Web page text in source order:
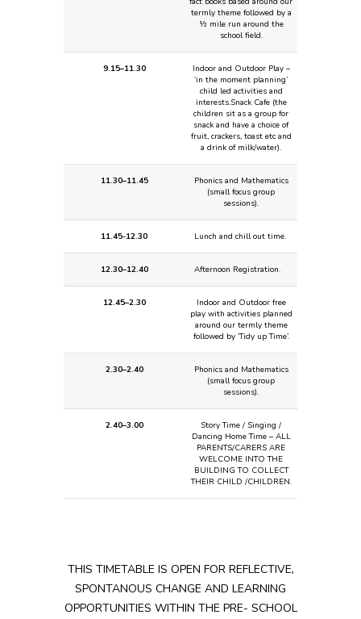
termly theme followed by a
½ mile run around the
school field.
9.15–11.30
Indoor and Outdoor Play –
‘in the moment planning’
child led activities and
interests.Snack Cafe (the
children sit as a group for
snack and have a choice of
fruit, crackers, toast etc and
a drink of milk/water).
11.30–11.45
Phonics and Mathematics
(small focus group
sessions).
11.45-12.30 Lunch and chill out time.
12.30–12.40 Afternoon Registration.
12.45–2.30
Indoor and Outdoor free
play with activities planned
around our termly theme
followed by ‘Tidy up Time’.
2.30–2.40
Phonics and Mathematics
(small focus group
sessions).
2.40–3.00
Story Time / Singing /
Dancing Home Time – ALL
PARENTS/CARERS ARE
WELCOME INTO THE
BUILDING TO COLLECT
THEIR CHILD /CHILDREN.
THIS TIMETABLE IS OPEN FOR REFLECTIVE,
SPONTANOUS CHANGE AND LEARNING
OPPORTUNITIES WITHIN THE PRE- SCHOOL